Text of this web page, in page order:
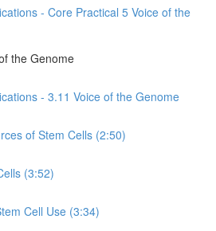
- Core Practical 5 Voice of the
the Genome
- 3.11 Voice of the Genome
of Stem Cells (2:50)
(3:52)
Cell Use (3:34)